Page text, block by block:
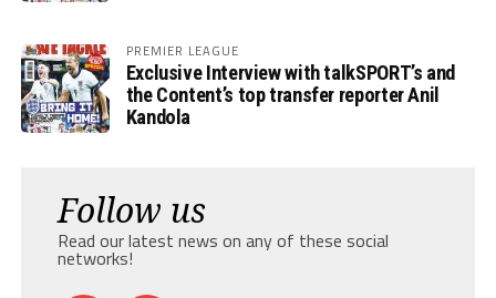
PREMIER LEAGUE
Exclusive Interview with talkSPORT’s and
the Content’s top transfer reporter Anil
Kandola
Follow us
Read our latest news on any of these social
networks!